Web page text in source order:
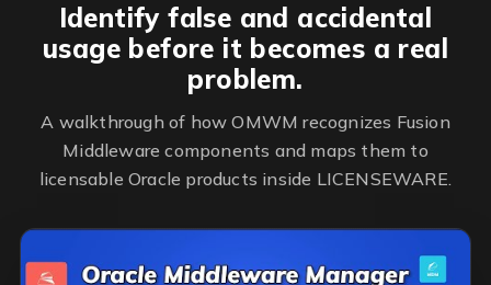
Identify false and accidental
usage before it becomes a real
problem.
A walkthrough of how OMWM recognizes Fusion
Middleware components and maps them to
licensable Oracle products inside LICENSEWARE.